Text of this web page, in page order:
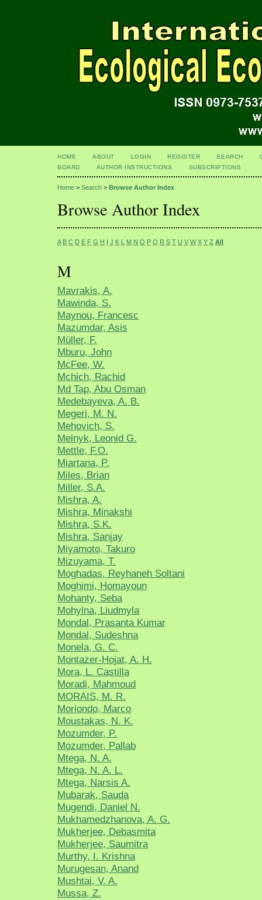
HOME ABOUT LOGIN REGISTER SEARCH
BOARD
AUTHOR INSTRUCTIONS SUBSCRIPTIONS
Home > Search > Browse Author Index
Browse Author Index
A B C D E F G H I J K L M N O P Q R S T U V W X Y Z All
M
Mavrakis, A.
Mawinda, S.
Maynou, Francesc
Mazumdar, Asis
Müller, F.
Mburu, John
McFee, W.
Mchich, Rachid
Md Tap, Abu Osman
Medebayeva, A. B.
Megeri, M. N.
Mehovich, S.
Melnyk, Leonid G.
Mettle, F.O.
Miartana, P.
Miles, Brian
Miller, S.A.
Mishra, A.
Mishra, Minakshi
Mishra, S.K.
Mishra, Sanjay
Miyamoto, Takuro
Mizuyama, T.
Moghadas, Reyhaneh Soltani
Moghimi, Homayoun
Mohanty, Seba
Mohylna, Liudmyla
Mondal, Prasanta Kumar
Mondal, Sudeshna
Monela, G. C.
Montazer-Hojat, A. H.
Mora, L. Castilla
Moradi, Mahmoud
MORAIS, M. R.
Moriondo, Marco
Moustakas, N. K.
Mozumder, P.
Mozumder, Pallab
Mtega, N. A.
Mtega, N. A. L.
Mtega, Narsis A.
Mubarak, Sauda
Mugendi, Daniel N.
Mukhamedzhanova, A. G.
Mukherjee, Debasmita
Mukherjee, Saumitra
Murthy, I. Krishna
Murugesan, Anand
Mushtai, V. A.
Mussa, Z.